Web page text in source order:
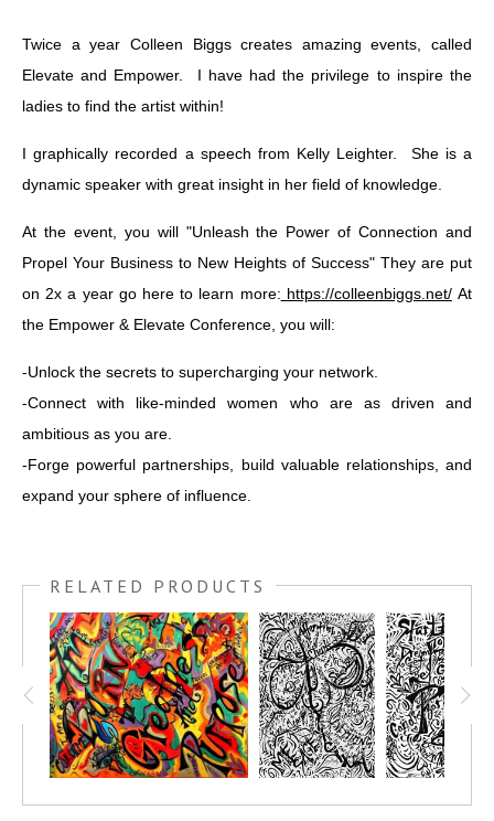
Twice a year Colleen Biggs creates amazing events, called
Elevate and Empower. I have had the privilege to inspire the
ladies to find the artist within!
I graphically recorded a speech from Kelly Leighter. She is a
dynamic speaker with great insight in her field of knowledge.
At the event, you will "Unleash the Power of Connection and
Propel Your Business to New Heights of Success" They are put
on 2x a year go here to learn more: https://colleenbiggs.net/At
the Empower & Elevate Conference, you will:
-Unlock the secrets to supercharging your network.
-Connect with like-minded women who are as driven and
ambitious as you are.
-Forge powerful partnerships, build valuable relationships, and
expand your sphere of influence.
RELATED PRODUCTS